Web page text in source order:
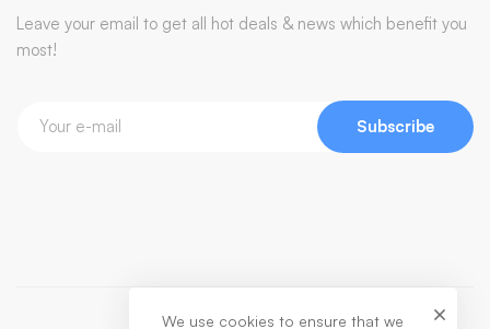
Leave your email to get all hot deals & news which benefit you
most!
Subscribe
We use cookies to ensure that we